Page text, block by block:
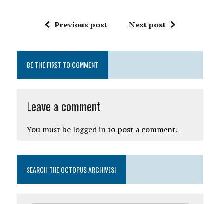
Previous post Next post
BE THE FIRST TO COMMENT
Leave a comment
You must be logged into post a comment.
SEARCH THE OCTOPUS ARCHIVES!